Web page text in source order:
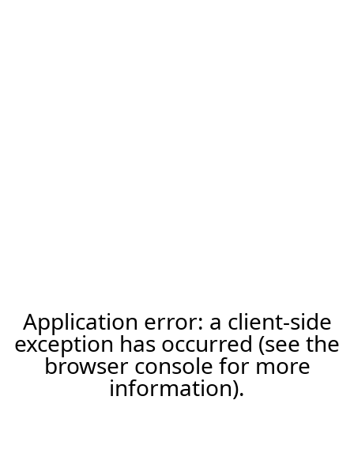
Application error: a client-side
exception has occurred (see the
browser console for more
information).